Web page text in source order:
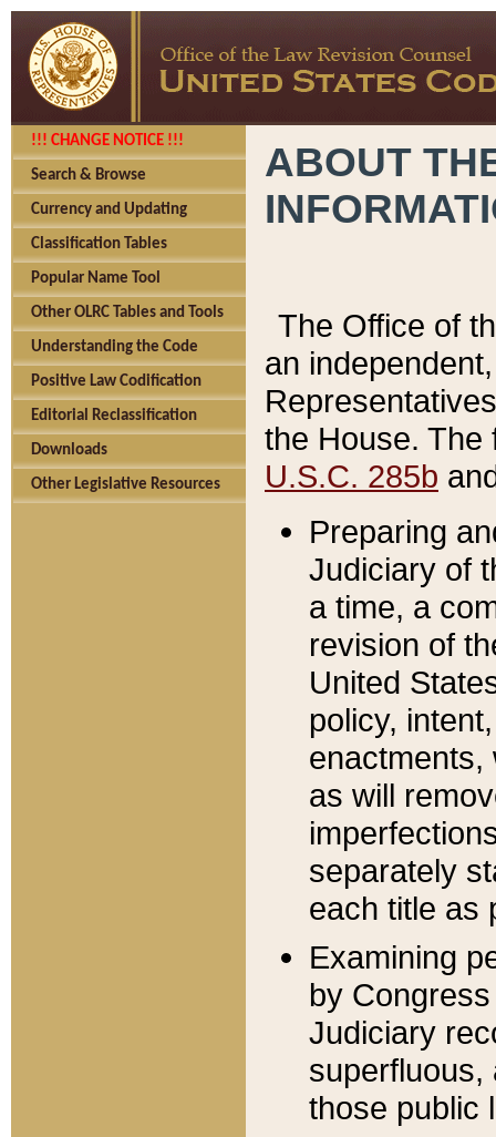
!!! CHANGE NOTICE !!!
Search & Browse
Currency and Updating
Classification Tables
Popular Name Tool
Other OLRC Tables and Tools
Understanding the Code
Positive Law Codification
Editorial Reclassification
Downloads
Other Legislative Resources
ABOUT
The Office of
an
the House.
U.S.C. 285b
Preparing
Judiciary of
a time, a
revision of
United
policy,
enactments,
as will
separately
each title as
Examining
by
Judiciary
superfluous,
those public